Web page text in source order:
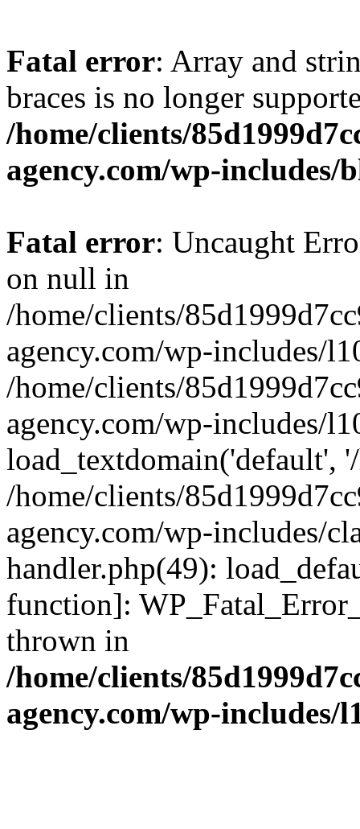
Fatal error: Array and
braces is no longer
/home/clients/
agency.com/wp-includes/
Fatal error: Uncaught
on null in
/home/clients/
agency.com/wp-includes/
/home/clients/
agency.com/wp-includes/
load_textdomain('default',
/home/clients/
agency.com/wp-includes/
handler.php(49):
function]:
thrown in
/home/clients/
agency.com/wp-includes/